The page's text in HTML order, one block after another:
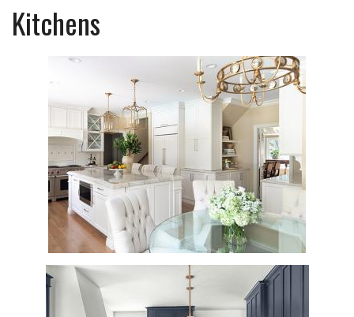
Kitchens